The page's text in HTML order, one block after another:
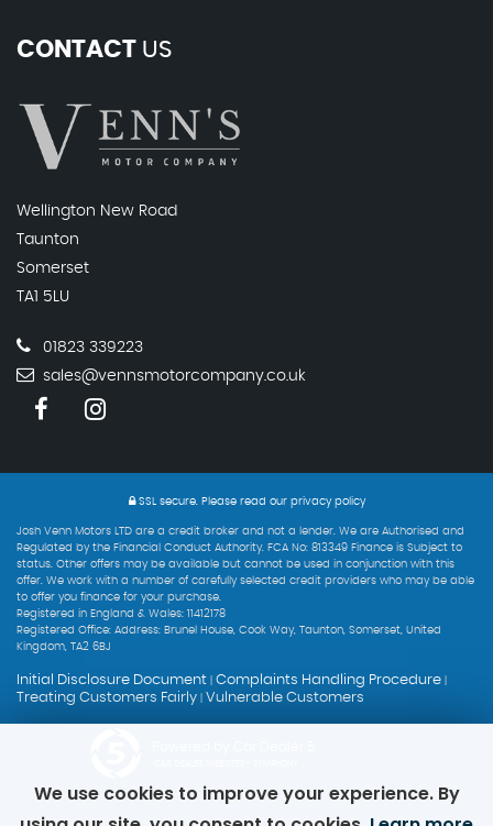
CONTACT US
Wellington New Road
Taunton
Somerset
TA1 5LU
01823 339223
sales@vennsmotorcompany.co.uk
SSL secure.Please read our privacy policy
Josh Venn Motors LTD are a credit broker and not a lender. We are Authorised and
Regulated by the Financial Conduct Authority. FCA No: 813349 Finance is Subject to
status. Other offers may be available but cannot be used in conjunction with this
offer. We work with a number of carefully selected credit providers who may be able
to offer you finance for your purchase.
Registered in England & Wales: 11412178
Registered Office: Address: Brunel House, Cook Way, Taunton, Somerset, United
Kingdom, TA2 6BJ
Initial Disclosure Document Complaints Handling Procedure
Treating Customers Fairly Vulnerable Customers
We use cookies to improve your experience. By